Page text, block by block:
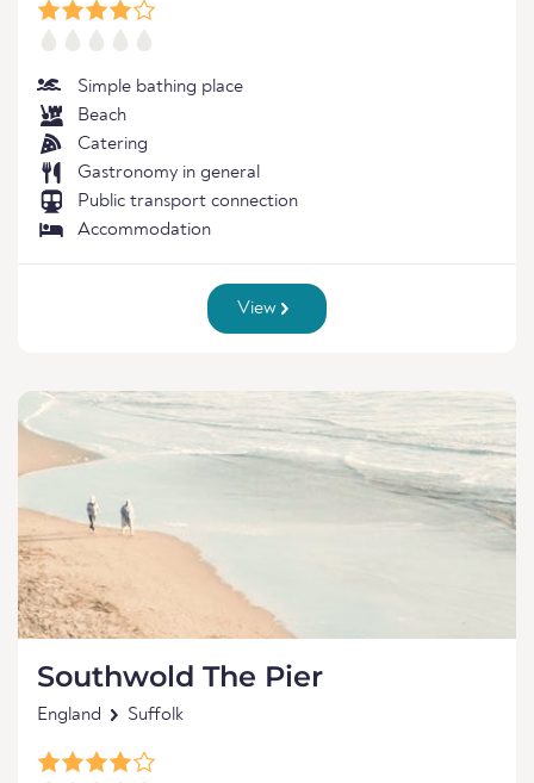
Simple bathing place
Beach
Catering
Gastronomy in general
Public transport connection
Accommodation
View
Southwold The Pier
England Suffolk